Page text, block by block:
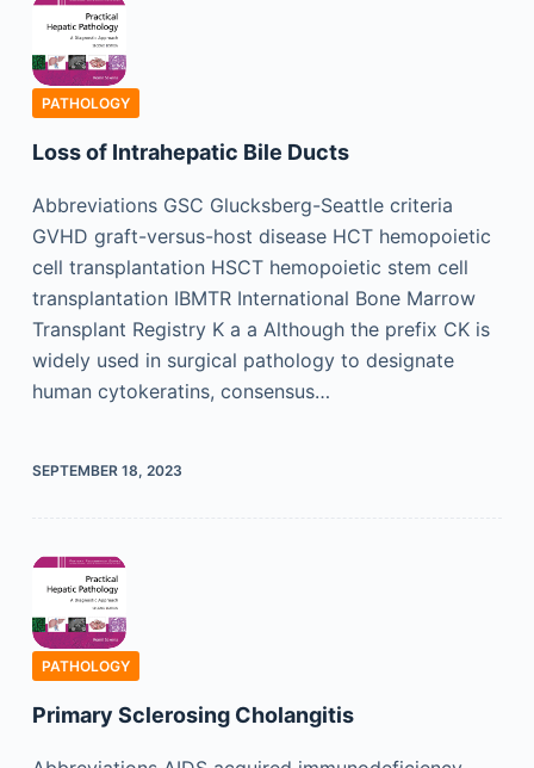
PATHOLOGY
Loss of Intrahepatic Bile Ducts
Abbreviations GSC Glucksberg-Seattle criteria
GVHD graft-versus-host disease HCT hemopoietic
cell transplantation HSCT hemopoietic stem cell
transplantation IBMTR International Bone Marrow
Transplant Registry K a a Although the prefix CK is
widely used in surgical pathology to designate
human cytokeratins, consensus…
SEPTEMBER 18, 2023
PATHOLOGY
Primary Sclerosing Cholangitis